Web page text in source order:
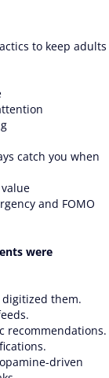
to keep adults
catch you when
and FOMO
were
digitized them.
recommendations.
driven